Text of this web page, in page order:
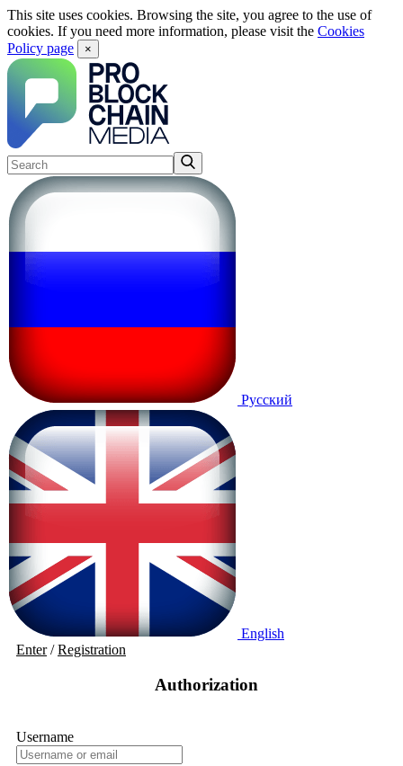
This site uses cookies. Browsing the site, you agree to the use of
cookies. If you need more information, please visit the Cookies
Policy page
×
Русский
English
Enter/Registration
Authorization
Username